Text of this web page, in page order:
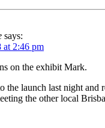
says:
at 2:46 pm
on the exhibit Mark.
the launch last night and
the other local